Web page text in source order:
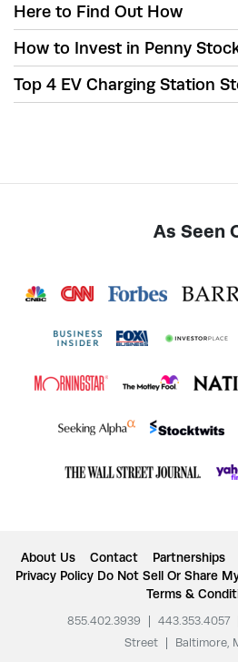
Here to Find Out How
How to Invest in Penny
Top 4 EV Charging Station
As Seen
About Us Contact Partnerships
Privacy Policy Do Not Sell Or Share
Terms &
855.402.3939 443.353.4057
Street
Baltimore,